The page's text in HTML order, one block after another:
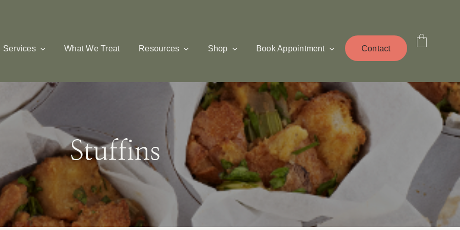
Services What We Treat Resources Shop Book Appointment Contact
Stuffins